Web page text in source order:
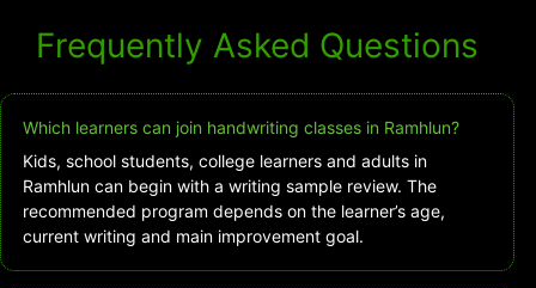
Frequently Asked Questions
Which learners can join handwriting classes in Ramhlun?
Kids, school students, college learners and adults in
Ramhlun can begin with a writing sample review. The
recommended program depends on the learner’s age,
current writing and main improvement goal.